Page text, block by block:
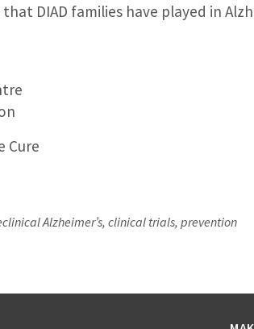
DIAD families have played in
Cure
Alzheimer’s, clinical trials, prevention